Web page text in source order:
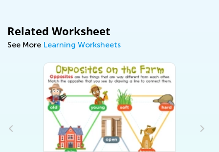
Related Worksheet
See More Learning Worksheets